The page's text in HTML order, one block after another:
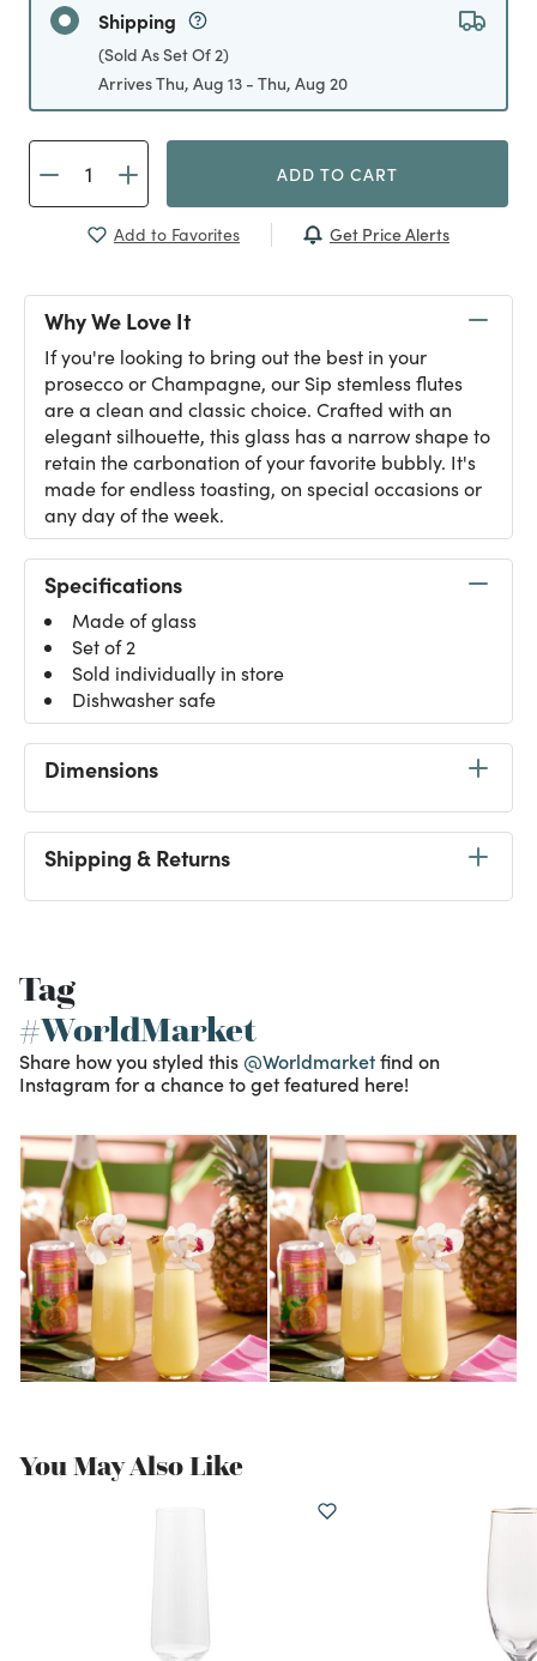
Shipping
(Sold As Set Of 2)
Arrives Thu, Aug 13 - Thu, Aug 20
ADD TO CART
Add to Favorites Get Price Alerts
Why We Love It
If you're looking to bring out the best in your
prosecco or Champagne, our Sip stemless flutes
are a clean and classic choice. Crafted with an
elegant silhouette, this glass has a narrow shape to
retain the carbonation of your favorite bubbly. It's
made for endless toasting, on special occasions or
any day of the week.
Specifications
Made of glass
Set of 2
Sold individually in store
Dishwasher safe
Dimensions
Shipping & Returns
Tag
#WorldMarket
Share how you styled this @Worldmarketfind on
Instagram for a chance to get featured here!
You May Also Like